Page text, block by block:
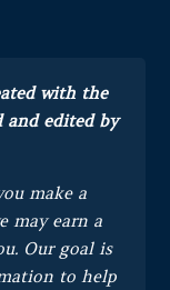
with the
and edited by
make a
may earn a
Our goal is
to help